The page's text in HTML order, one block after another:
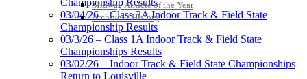
Midway Athlete of the Year
Archives / History
Championship Results
03/04/26 – Class 3A Indoor Track & Field State
Championship Results
03/3/26 – Class 1A Indoor Track & Field State
Championships Results
03/02/26 – Indoor Track & Field State Championships
Return to Louisville